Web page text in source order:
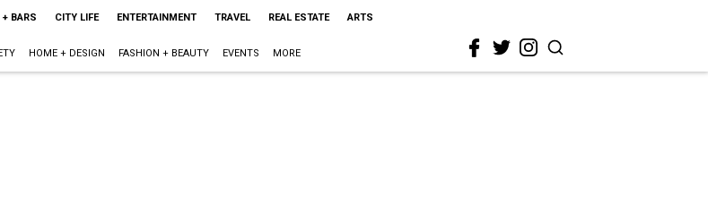
+ BARS CITY LIFE ENTERTAINMENT TRAVEL REAL ESTATE ARTS
HOME + DESIGN FASHION + BEAUTY EVENTS MORE